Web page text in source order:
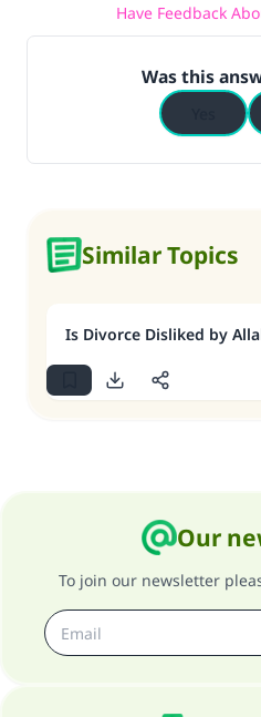
Have Feedback
Was this
Similar Topics
Is Divorce Disliked by
Our
To join our newsletter